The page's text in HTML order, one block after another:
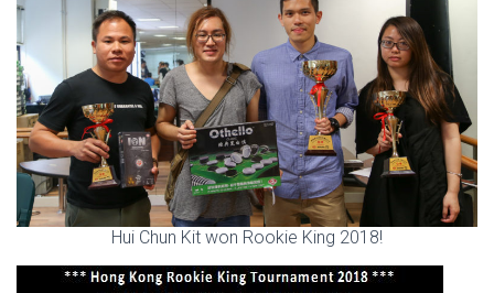
Hui Chun Kit won Rookie King 2018!